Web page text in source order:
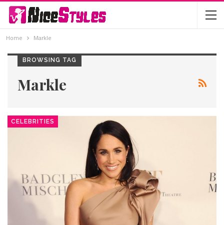
Home Markle
BROWSING TAG
Markle
CELEBRITIES